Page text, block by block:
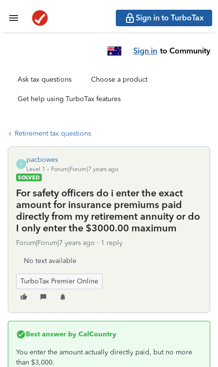
Sign in to TurboTax
Sign in to Community
Ask tax questions Choose a product
Get help using TurboTax features
Retirement tax questions
P
pacbowes
Level 1
Forum|Forum|7 years ago
SOLVED
For safety officers do i enter the exact
amount for insurance premiums paid
directly from my retirement annuity or do
I only enter the $3000.00 maximum
Forum|Forum|7 years ago 1 reply
No text available
TurboTax Premier Online
Best answer by CalCountry
You enter the amount actually directly paid, but no more
than $3,000.